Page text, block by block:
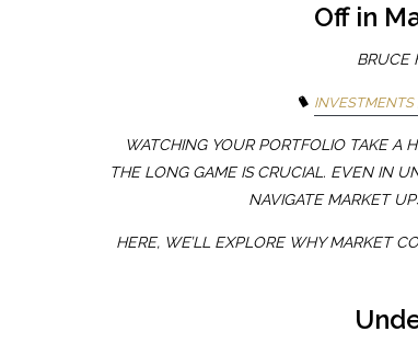
Off in
BRUCE
INVESTMENTS
WATCHING YOUR PORTFOLIO TAKE A
THE LONG GAME IS CRUCIAL. EVEN IN
NAVIGATE MARKET
HERE, WE’LL EXPLORE WHY MARKET